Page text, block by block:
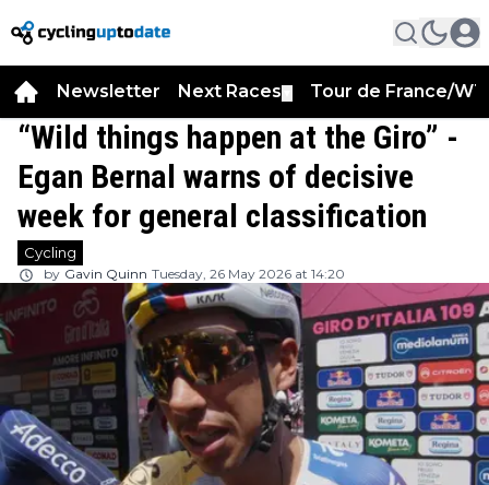
Newsletter Next Races Tour de France/
“Wild things happen at the Giro” -
Egan Bernal warns of decisive
week for general classification
Cycling
by Gavin Quinn Tuesday, 26 May 2026 at 14:20